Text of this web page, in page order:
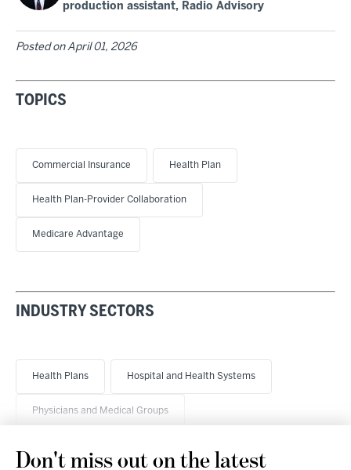
production assistant, Radio Advisory
Posted on April 01, 2026
TOPICS
Commercial Insurance Health Plan
Health Plan-Provider Collaboration
Medicare Advantage
INDUSTRY SECTORS
Health Plans Hospital and Health Systems
Physicians and Medical Groups
Don't miss out on the latest